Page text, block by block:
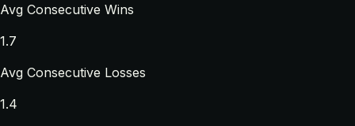
Avg Consecutive Wins
1.7
Avg Consecutive Losses
1.4